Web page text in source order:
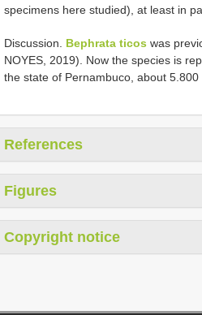
specimens here studied), at least in
Discussion. Bephrata ticos was
NOYES, 2019). Now the species is
the state of Pernambuco, about
References
Figures
Copyright notice